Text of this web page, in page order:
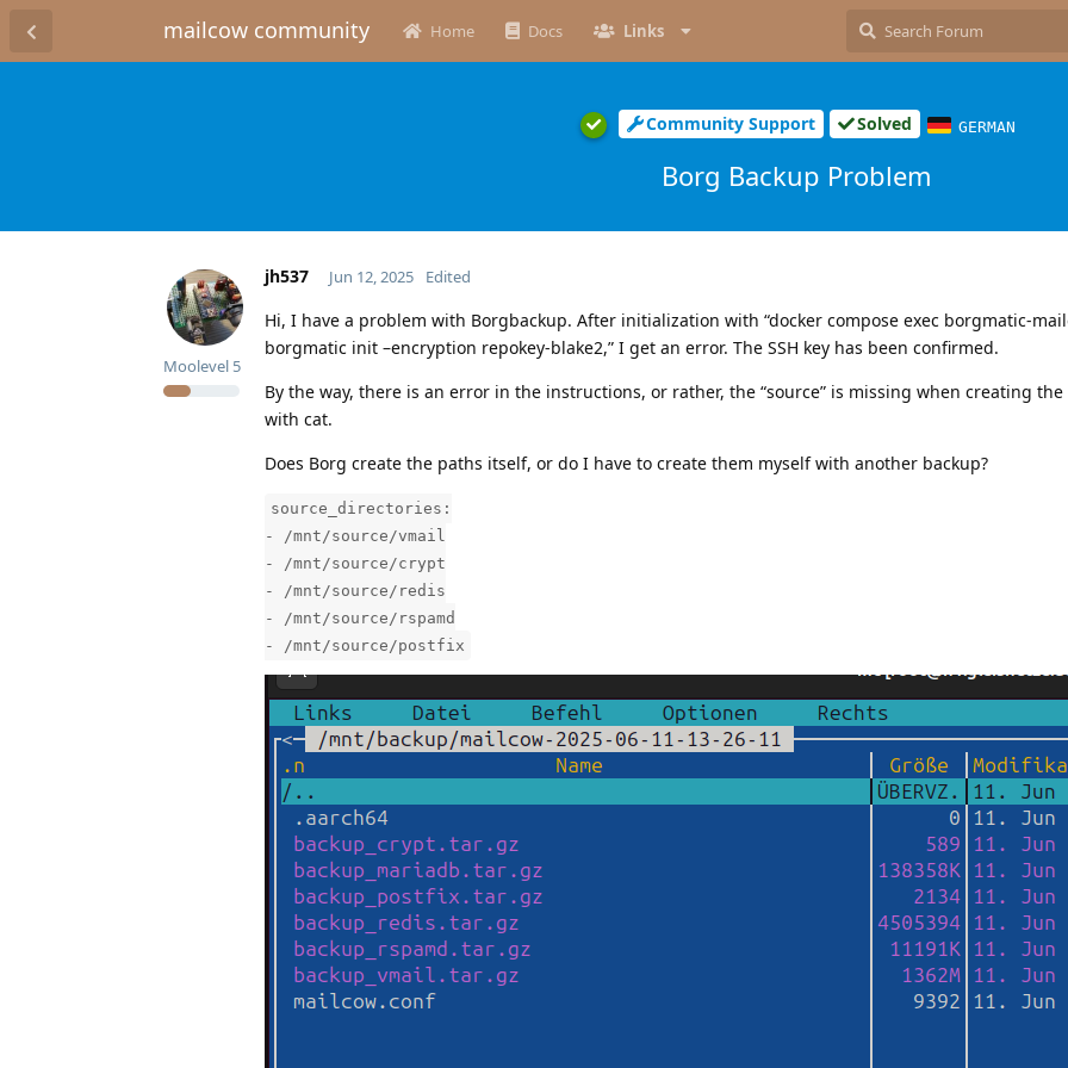
mailcow community Home Docs Links
Community Support Solved GERMAN
Borg Backup Problem
jh537
Moolevel 5
Jun 12, 2025 Edited
Hi, I have a problem with Borgbackup. After initialization with “docker compose exec borgmatic-
borgmatic init –encryption repokey-blake2,” I get an error. The SSH key has been confirmed.
By the way, there is an error in the instructions, or rather, the “source” is missing when creating
with cat.
Does Borg create the paths itself, or do I have to create them myself with another backup?
source_directories:
- /mnt/source/vmail
- /mnt/source/crypt
- /mnt/source/redis
- /mnt/source/rspamd
- /mnt/source/postfix